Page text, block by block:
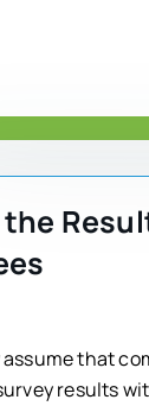
that
results